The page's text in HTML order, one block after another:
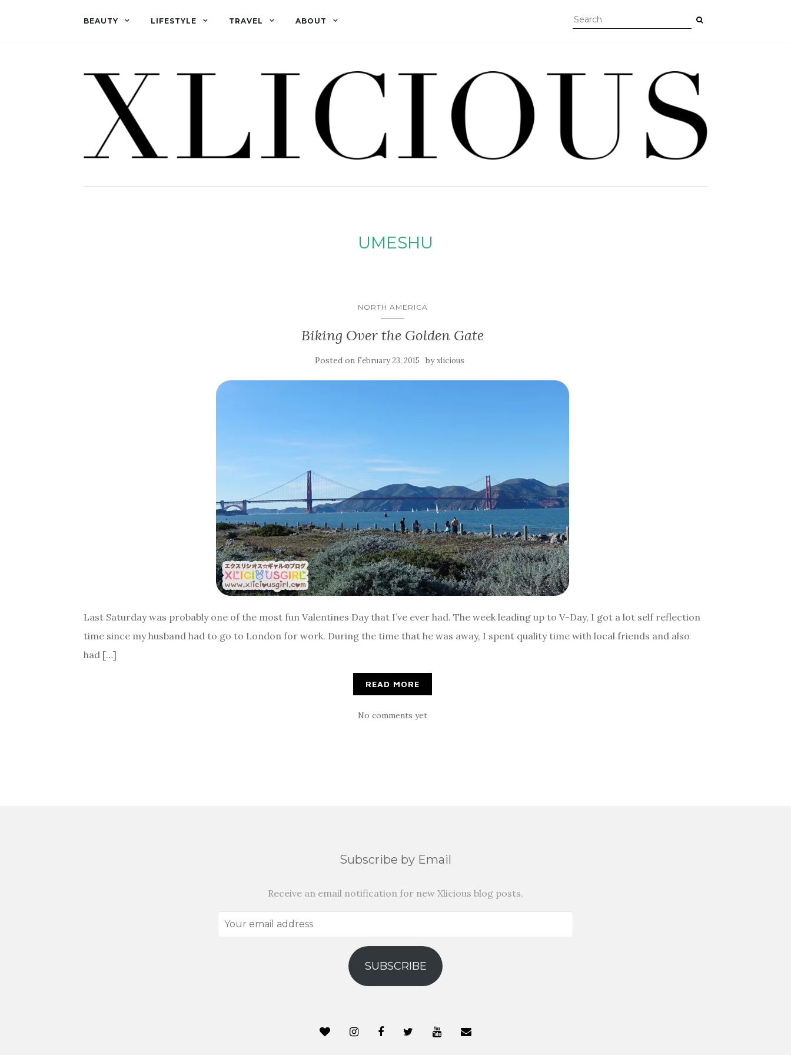
BEAUTY LIFESTYLE TRAVEL ABOUT
UMESHU
NORTH AMERICA
Biking Over the Golden Gate
Posted on February 23, 2015 byxlicious
Last Saturday was probably one of the most fun Valentines Day that I’ve ever had. The week leading up to V-Day, I got a lot self reflection
time since my husband had to go to London for work. During the time that he was away, I spent quality time with local friends and also
had […]
READ MORE
No comments yet
Subscribe by Email
Receive an email notification for new Xlicious blog posts.
Your
SUBSCRIBE